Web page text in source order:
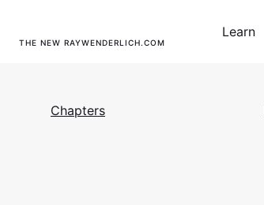
THE NEW RAYWENDERLICH.COM
Learn
Chapters